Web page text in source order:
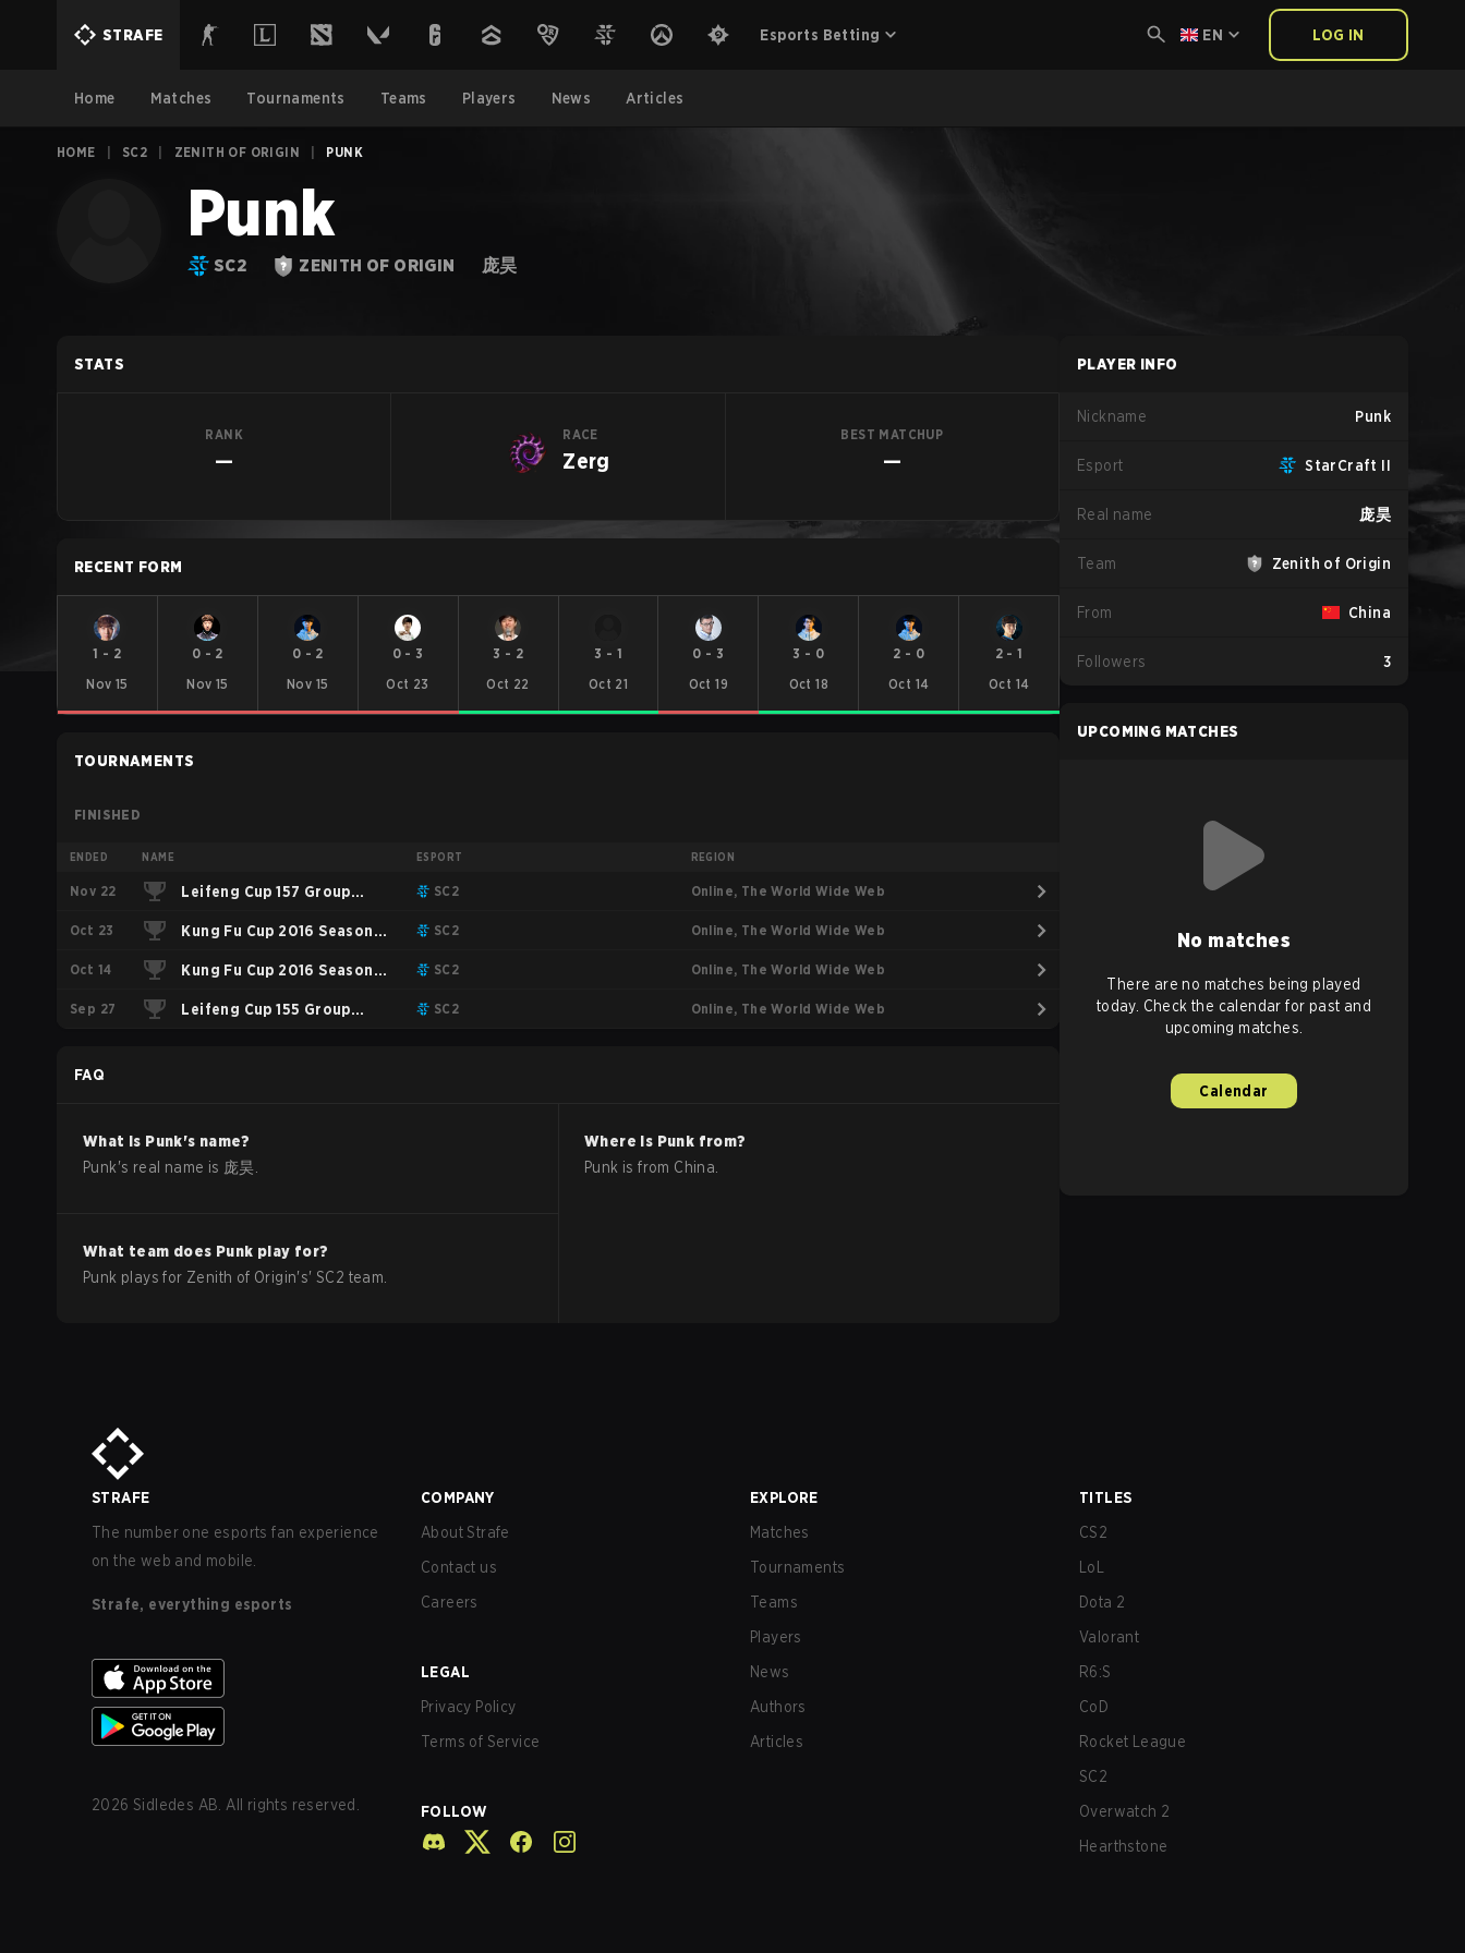
STRAFE Esports Betting EN LOG IN
Home Matches Tournaments Teams Players News Articles
HOME SC2 ZENITH OF ORIGIN PUNK
Punk
SC2 ZENITH OF ORIGIN 庞昊
STATS
RANK
—
RACE
Zerg
BEST MATCHUP
—
RECENT FORM
1 - 2
Nov 15
0 - 2
Nov 15
0 - 2
Nov 15
0 - 3
Oct 23
3 - 2
Oct 22
3 - 1
Oct 21
0 - 3
Oct 19
3 - 0
Oct 18
2 - 0
Oct 14
2 -1
Oct 14
TOURNAMENTS
FINISHED
ENDED NAME ESPORT REGION
Nov 22 Leifeng Cup 157 Group
Stage: Round Robin
SC2 Online, The World Wide Web
Oct 23 Kung Fu Cup 2016 Season 2
Playoffs
SC2 Online, The World Wide Web
Oct 14 Kung Fu Cup 2016 Season 2
Group Stage
SC2 Online, The World Wide Web
Sep 27 Leifeng Cup 155 Group SC2 Online, The World Wide Web
FAQ
What is Punk's name?
Punk's real name is 庞昊
Where is Punk from?
Punk is from China
What team does Punk play for?
Punk plays for Zenith of Origin's'SC2 team.
PLAYER INFO
Nickname Punk
Esport StarCraft II
Real name 庞昊
Team Zenith of Origin
From China
Followers 3
UPCOMING MATCHES
No matches
There are no matches being played
today. Check the calendar for past and
upcoming matches.
Calendar
STRAFE
The number one esports fan experience
on the web and mobile.
Strafe, everything esports
2026 Sidledes AB. All rights reserved.
COMPANY
About Strafe
Contact us
Careers
LEGAL
Privacy Policy
Terms of Service
FOLLOW
EXPLORE
Matches
Tournaments
Teams
Players
News
Authors
Articles
TITLES
CS2
LoL
Dota 2
Valorant
R6:S
CoD
Rocket League
SC2
Overwatch 2
Hearthstone